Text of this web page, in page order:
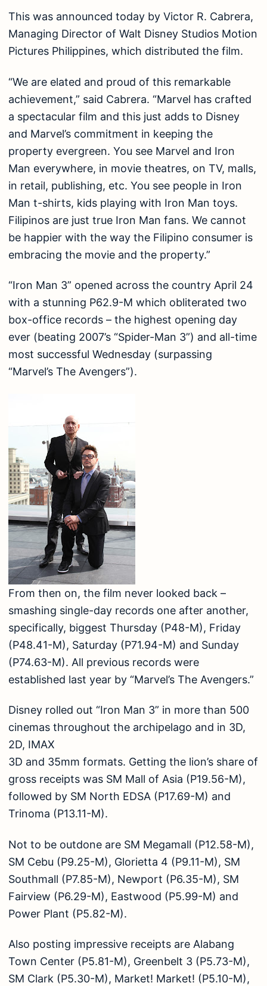
This was announced today by Victor R. Cabrera,
Managing Director of Walt Disney Studios Motion
Pictures Philippines, which distributed the film.
“We are elated and proud of this remarkable
achievement,” said Cabrera. “Marvel has crafted
a spectacular film and this just adds to Disney
and Marvel’s commitment in keeping the
property evergreen. You see Marvel and Iron
Man everywhere, in movie theatres, on TV, malls,
in retail, publishing, etc. You see people in Iron
Man t-shirts, kids playing with Iron Man toys.
Filipinos are just true Iron Man fans. We cannot
be happier with the way the Filipino consumer is
embracing the movie and the property.”
“Iron Man 3” opened across the country April 24
with a stunning P62.9-M which obliterated two
box-office records – the highest opening day
ever (beating 2007’s “Spider-Man 3”) and all-time
most successful Wednesday (surpassing
“Marvel’s The Avengers”).
From then on, the film never looked back –
smashing single-day records one after another,
specifically, biggest Thursday (P48-M), Friday
(P48.41-M), Saturday (P71.94-M) and Sunday
(P74.63-M). All previous records were
established last year by “Marvel’s The Avengers.”
Disney rolled out “Iron Man 3” in more than 500
cinemas throughout the archipelago and in 3D,
2D, IMAX
3D and 35mm formats. Getting the lion’s share of
gross receipts was SM Mall of Asia (P19.56-M),
followed by SM North EDSA (P17.69-M) and
Trinoma (P13.11-M).
Not to be outdone are SM Megamall (P12.58-M),
SM Cebu (P9.25-M), Glorietta 4 (P9.11-M), SM
Southmall (P7.85-M), Newport (P6.35-M), SM
Fairview (P6.29-M), Eastwood (P5.99-M) and
Power Plant (P5.82-M).
Also posting impressive receipts are Alabang
Town Center (P5.81-M), Greenbelt 3 (P5.73-M),
SM Clark (P5.30-M), Market! Market! (P5.10-M),